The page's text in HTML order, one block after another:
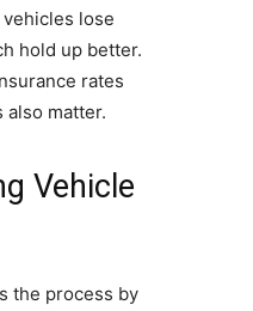
lose
hold up better.
rates
also matter.
Vehicle
the process by